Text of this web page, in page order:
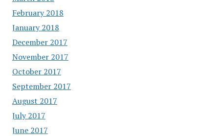
February 2018
January 2018
December 2017
November 2017
October 2017
September 2017
August 2017
July 2017
June 2017